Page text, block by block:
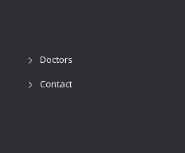
Doctors
Contact